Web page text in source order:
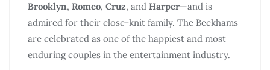
Brooklyn, Romeo, Cruz, and Harper—and is
admired for their close-knit family. The Beckhams
are celebrated as one of the happiest and most
enduring couples in the entertainment industry.